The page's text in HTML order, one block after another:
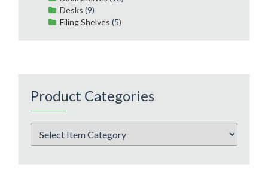
Desks (9)
Filing Shelves (5)
Product Categories